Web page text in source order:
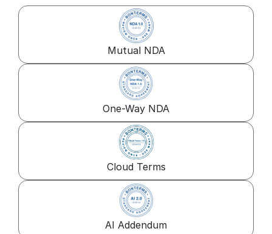
Mutual NDA
One-Way NDA
Cloud Terms
AI Addendum